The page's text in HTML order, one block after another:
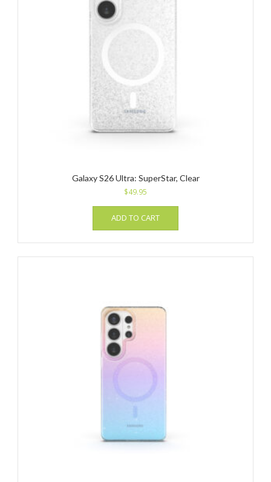
Galaxy S26 Ultra: SuperStar, Clear
$49.95
ADD TO CART